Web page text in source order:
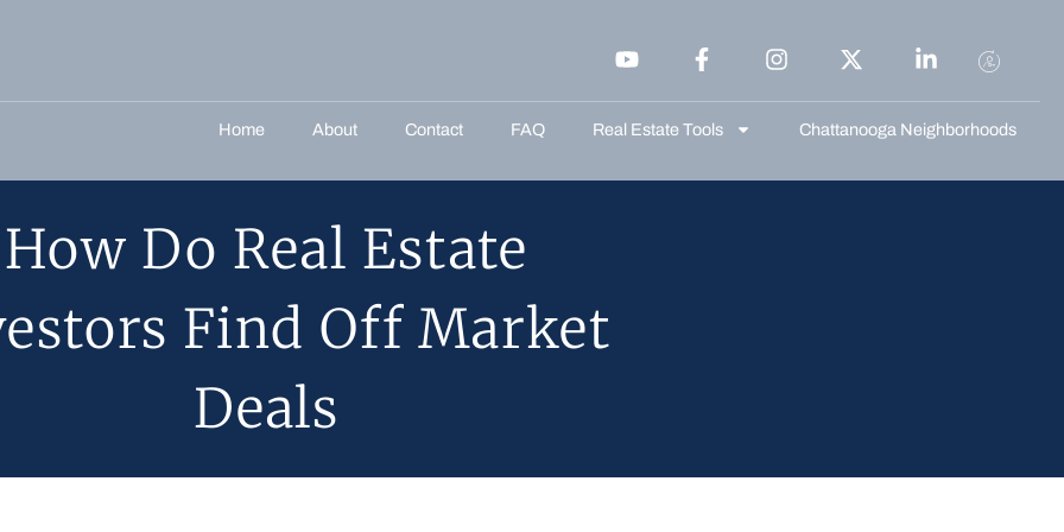
Home About Contact FAQ Real Estate Tools Chattanooga Neighborhoods
How Do Real Estate
Find Off Market
Deals